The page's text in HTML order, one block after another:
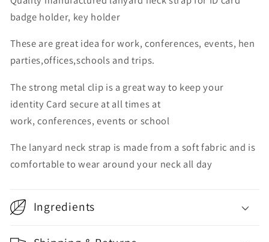
badge holder, key holder
These are great idea for work, conferences, events, hen
parties,offices,schools and trips.
The strong metal clip is a great way to keep your
identity Card secure at all times at
work, conferences, events or school
The lanyard neck strap is made from a soft fabric and is
comfortable to wear around your neck all day
Ingredients